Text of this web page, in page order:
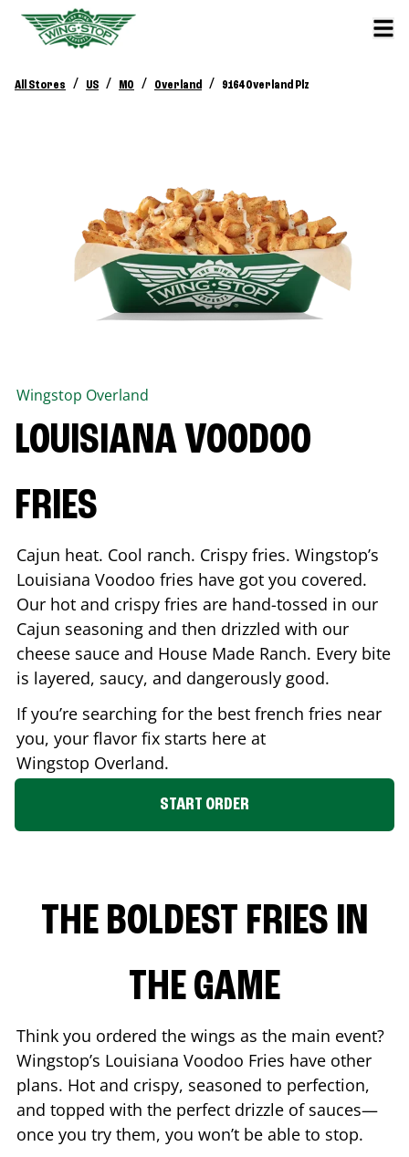
All Stores / US / MO / Overland / 9164 Overland Plz
Wingstop Overland
LOUISIANA VOODOO
FRIES
Cajun heat. Cool ranch. Crispy fries. Wingstop’s
Louisiana Voodoo fries have got you covered.
Our hot and crispy fries are hand-tossed in our
Cajun seasoning and then drizzled with our
cheese sauce and House Made Ranch. Every bite
is layered, saucy, and dangerously good.
If you’re searching for the best french fries near
you, your flavor fix starts here at
Wingstop Overland.
START ORDER
THE BOLDEST FRIES IN
THE GAME
Think you ordered the wings as the main event?
Wingstop’s Louisiana Voodoo Fries have other
plans. Hot and crispy, seasoned to perfection,
and topped with the perfect drizzle of sauces—
once you try them, you won’t be able to stop.